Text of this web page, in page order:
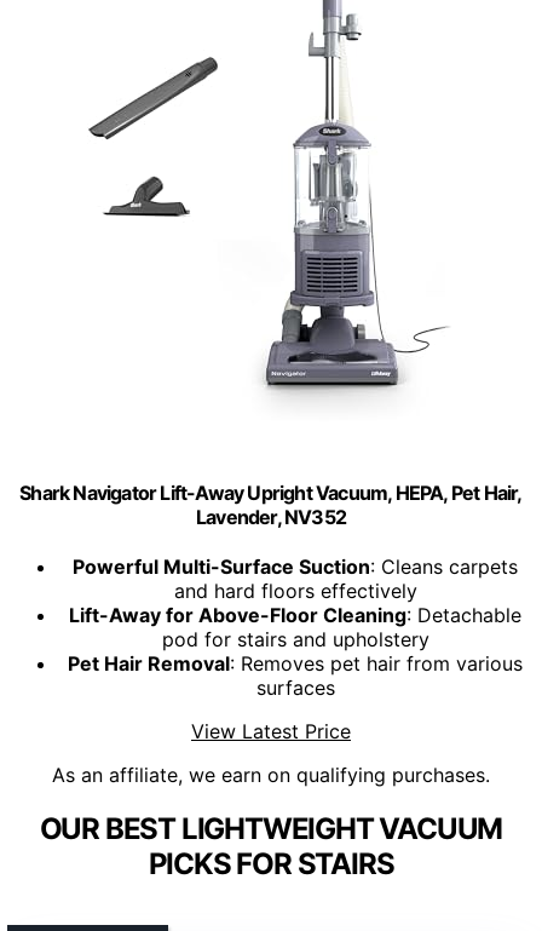
Shark Navigator Lift-Away Upright Vacuum, HEPA, Pet Hair,
Lavender, NV352
Powerful Multi-Surface Suction: Cleans carpets
and hard floors effectively
Lift-Away for Above-Floor Cleaning: Detachable
pod for stairs and upholstery
Pet Hair Removal: Removes pet hair from various
surfaces
View Latest Price
As an affiliate, we earn on qualifying purchases.
OUR BEST LIGHTWEIGHT VACUUM
PICKS FOR STAIRS